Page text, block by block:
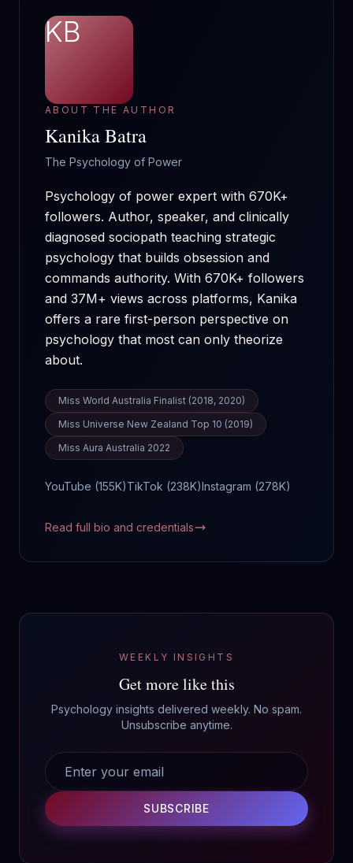
KB
ABOUT THE AUTHOR
Kanika Batra
The Psychology of Power
Psychology of power expert with 670K+
followers. Author, speaker, and clinically
diagnosed sociopath teaching strategic
psychology that builds obsession and
commands authority. With 670K+ followers
and 37M+ views across platforms, Kanika
offers a rare first-person perspective on
psychology that most can only theorize
about.
Miss World Australia Finalist (2018, 2020)
Miss Universe New Zealand Top 10 (2019)
Miss Aura Australia 2022
YouTube (155K)TikTok (238K)Instagram (278K)
Read full bio and credentials
WEEKLY INSIGHTS
Get more like this
Psychology insights delivered weekly. No spam.
Unsubscribe anytime.
SUBSCRIBE